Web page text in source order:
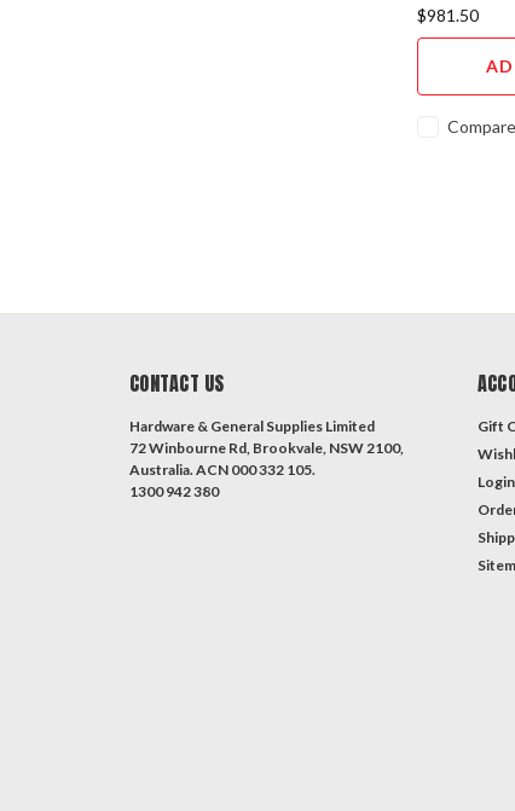
$981.50
Compare
CONTACT US
Hardware & General Supplies Limited
72 Winbourne Rd, Brookvale, NSW 2100,
Australia. ACN 000 332 105.
1300 942 380
Gift
Login